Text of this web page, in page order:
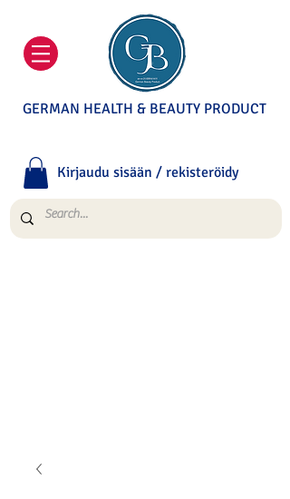
GERMAN HEALTH & BEAUTY PRODUCT
Kirjaudu sisään / rekisteröidy